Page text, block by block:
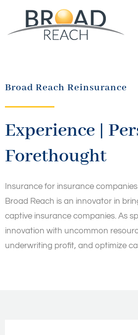
Broad Reach Reinsurance
Experience |
Forethought
Insurance for insurance
Broad Reach is an innovator in
captive insurance companies. As
innovation with uncommon
underwriting profit, and optimize